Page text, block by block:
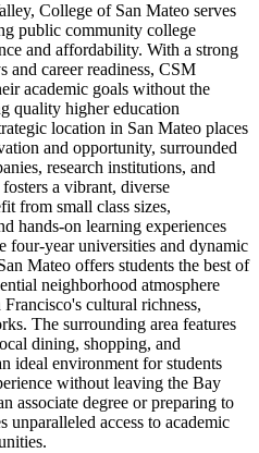
College of San Mateo serves
public community college
and affordability. With a strong
and career readiness, CSM
academic goals without the
quality higher education
location in San Mateo places
and opportunity, surrounded
research institutions, and
a vibrant, diverse
from small class sizes,
hands-on learning experiences
four-year universities and dynamic
Mateo offers students the best of
neighborhood atmosphere
cultural richness,
The surrounding area features
dining, shopping, and
ideal environment for students
without leaving the Bay
associate degree or preparing to
access to academic